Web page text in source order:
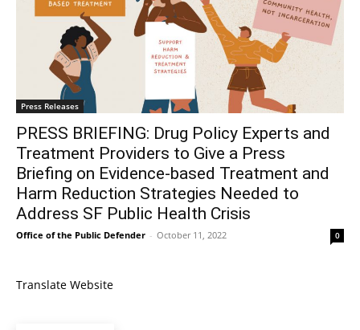
Press Releases
PRESS BRIEFING: Drug Policy Experts and
Treatment Providers to Give a Press
Briefing on Evidence-based Treatment and
Harm Reduction Strategies Needed to
Address SF Public Health Crisis
Office of the Public Defender - October 11, 2022 0
Translate Website